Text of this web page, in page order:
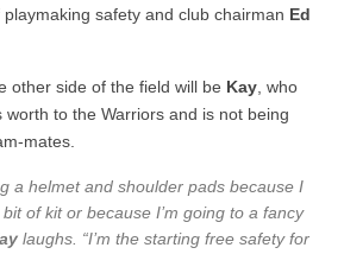
safety and club chairman Ed
other side of the field will be Kay , who
to the Warriors and is not being
mates.
a helmet and shoulder pads because I
bit of kit or because I’m going to a fancy
laughs. “I’m the starting free safety for